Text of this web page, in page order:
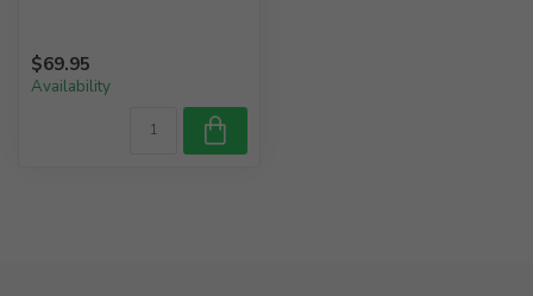
$69.95
Availability